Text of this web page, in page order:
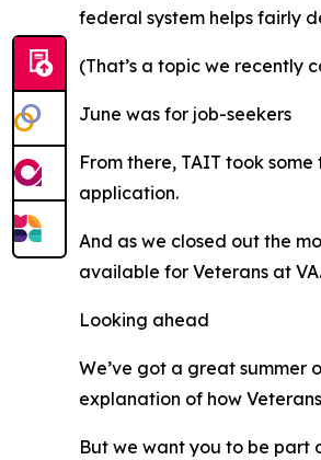
federal system helps fairly
(That’s a topic we recently
June was for job-seekers
From there, TAIT took
application.
And as we closed out the
available for Veterans at VA.
Looking ahead
We’ve got a great summer
explanation of how
But we want you to be part